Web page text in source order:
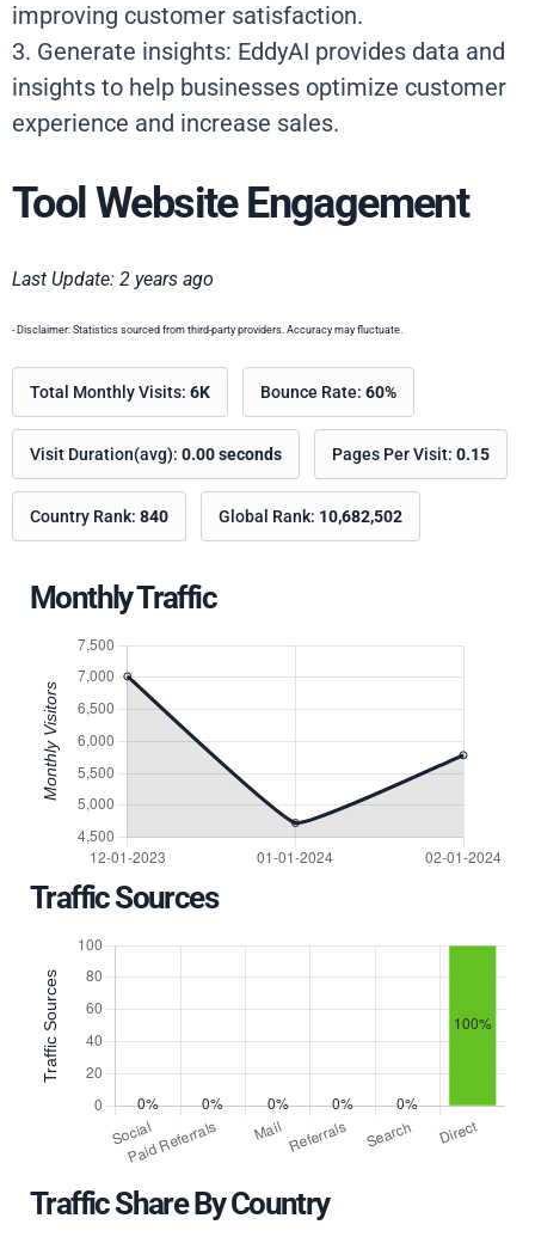
improving customer satisfaction.
3. Generate insights: EddyAI provides data and
insights to help businesses optimize customer
experience and increase sales.
Tool Website Engagement
Last Update: 2 years ago
- Disclaimer: Statistics sourced from third-party providers. Accuracy may fluctuate.
Total Monthly Visits: 6K Bounce Rate: 60%
Visit Duration(avg): 0.00 seconds Pages Per Visit: 0.15
Country Rank: 840 Global Rank: 10,682,502
Monthly Traffic
Traffic Sources
Traffic Share By Country